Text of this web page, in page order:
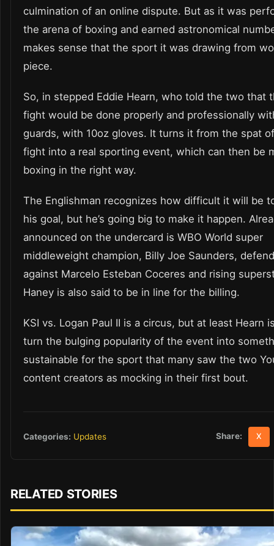
culmination of an online dispute. But as it was
the arena of boxing and earned astronomical
makes sense that the sport it was drawing from
piece.
So, in stepped Eddie Hearn, who told the two that
fight would be done properly and professionally
guards, with 10oz gloves. It turns it from the spat
fight into a real sporting event, which can then be
boxing in the right way.
The Englishman recognizes how difficult it will be
his goal, but he’s going big to make it happen.
announced on the undercard is WBO World super
middleweight champion, Billy Joe Saunders,
against Marcelo Esteban Coceres and rising
Haney is also said to be in line for the billing.
KSI vs. Logan Paul II is a circus, but at least Hearn
turn the bulging popularity of the event into
sustainable for the sport that many saw the two
content creators as mocking in their first bout.
Categories: Updates Share: X
RELATED STORIES